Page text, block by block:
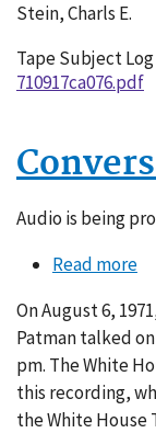
Stein, Charls E.
Tape Subject Log
710917ca076.pdf
Audio is being
Read more
On August 6,
Patman talked
pm. The White
this recording,
the White House